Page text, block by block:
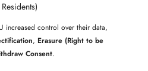
increased control over their data,
, Erasure (Right to be
Consent.